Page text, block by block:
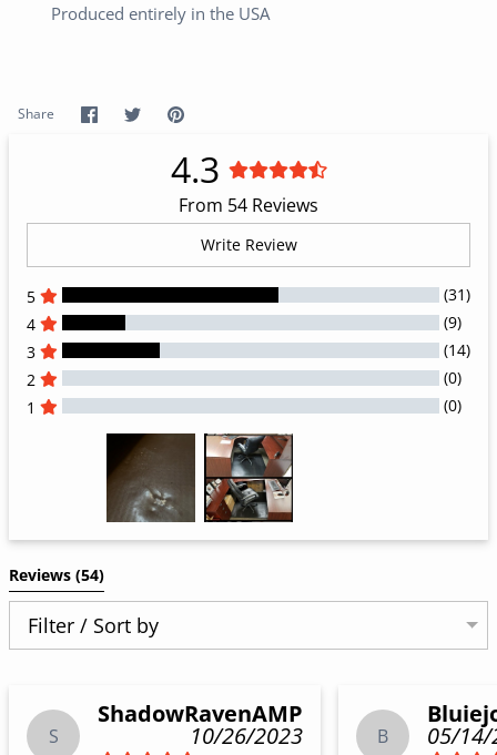
Produced entirely in the USA
Share Share
on
SharePin
4.3
From 54 Reviews
Write Review
5
(31)
4
(9)
3
(14)
2
(0)
1
(0)
All Reviews
Reviews (54)
Filter / Sort by
S
ShadowRavenAMP
10/26/2023 B 05/14/